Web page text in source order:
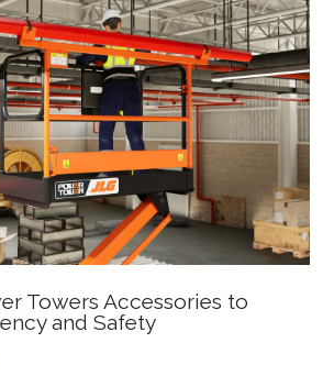
Towers Accessories to
and Safety